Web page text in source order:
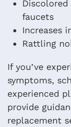
faucets
Increases
Rattling
If you’ve
symptoms,
experienced
provide
replacement